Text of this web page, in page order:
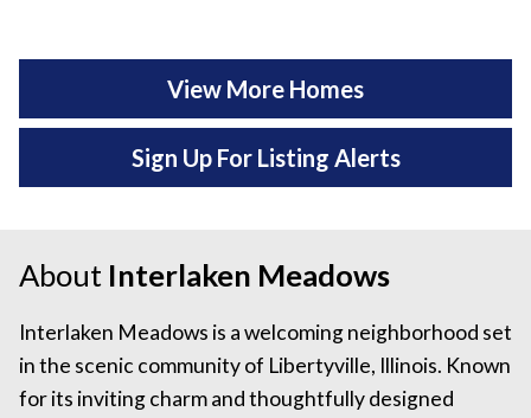
View More Homes
Sign Up For Listing Alerts
About Interlaken Meadows
Interlaken Meadows is a welcoming neighborhood set
in the scenic community of Libertyville, Illinois. Known
for its inviting charm and thoughtfully designed